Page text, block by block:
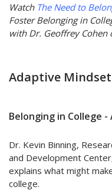
Watch The Need to
Foster Belonging in
with Dr. Geoffrey Cohen
Adaptive Mindset
Belonging in College
Dr. Kevin Binning,
and Development
explains what might
college.